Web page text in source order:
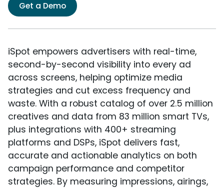
Get a Demo
iSpot empowers advertisers with real-time,
second-by-second visibility into every ad
across screens, helping optimize media
strategies and cut excess frequency and
waste. With a robust catalog of over 2.5 million
creatives and data from 83 million smart TVs,
plus integrations with 400+ streaming
platforms and DSPs, iSpot delivers fast,
accurate and actionable analytics on both
campaign performance and competitor
strategies. By measuring impressions, airings,